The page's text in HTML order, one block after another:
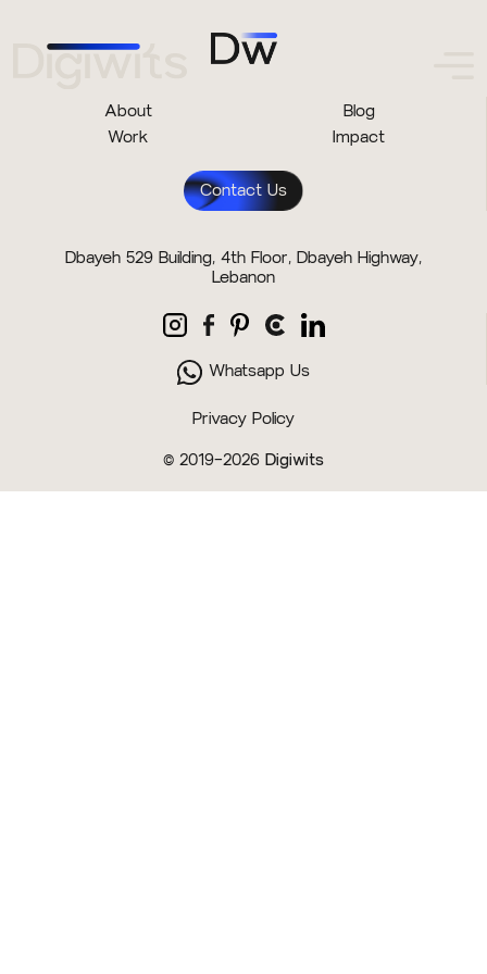
About
Blog
Work
Impact
Contact Us
Dbayeh 529 Building, 4th Floor, Dbayeh Highway,
Lebanon
Whatsapp Us
Privacy Policy
© 2019–2026 Digiwits